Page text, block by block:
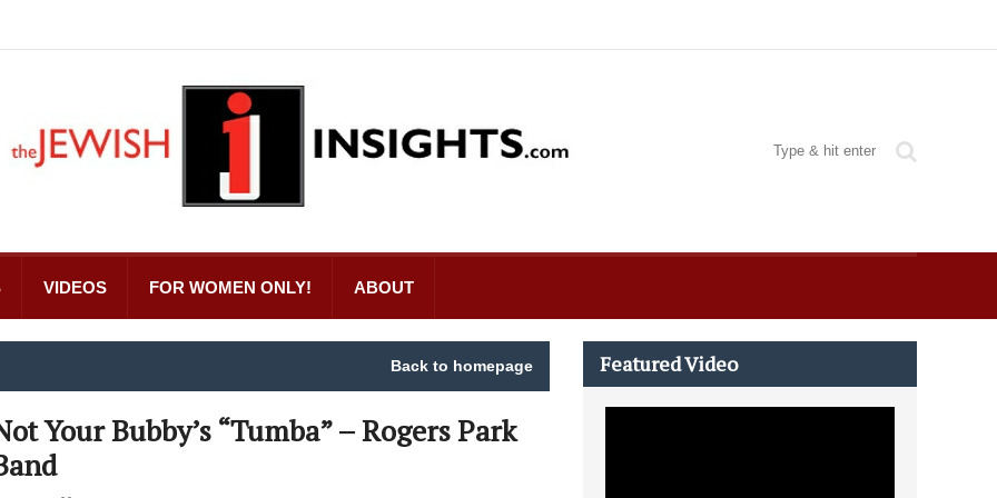
VIDEOS FOR WOMEN ONLY! ABOUT
Back to homepage
Your Bubby’s “Tumba” – Rogers Park
Featured Video